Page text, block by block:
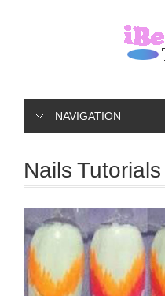
NAVIGATION
Nails Tutorials